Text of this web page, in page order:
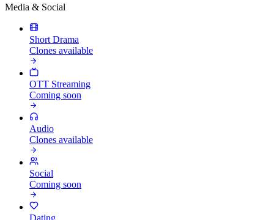
Media & Social
Short Drama
Clones available
OTT Streaming
Coming soon
Audio
Clones available
Social
Coming soon